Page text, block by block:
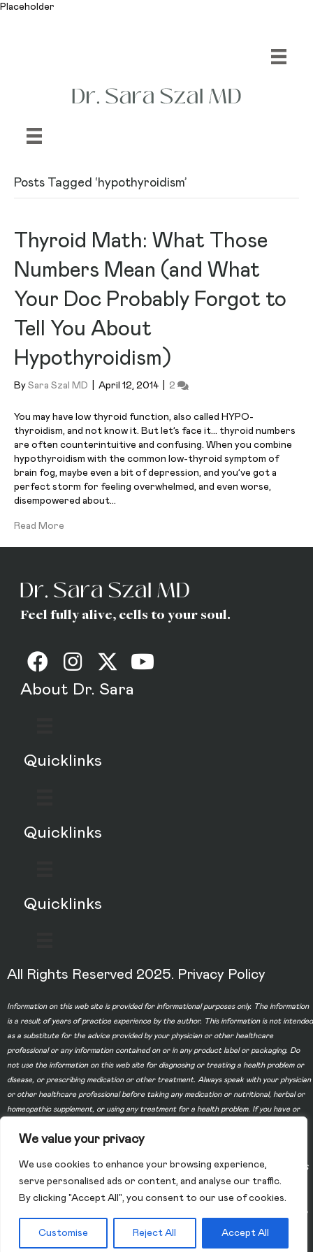
We value your privacy
We use cookies to enhance your browsing experience,
serve personalised ads or content, and analyse our traffic.
By clicking "Accept All", you consent to our use of cookies.
Customise Reject All Accept All
Placeholder
Posts Tagged ‘hypothyroidism’
Thyroid Math: What Those
Numbers Mean (and What
Your Doc Probably Forgot to
Tell You About
Hypothyroidism)
By Sara Szal MD April 12, 2014 2
You may have low thyroid function, also called HYPO-
thyroidism, and not know it. But let’s face it… thyroid numbers
are often counterintuitive and confusing. When you combine
hypothyroidism with the common low-thyroid symptom of
brain fog, maybe even a bit of depression, and you’ve got a
perfect storm for feeling overwhelmed, and even worse,
disempowered about…
Read More
Feel fully alive, cells to your soul.
About Dr. Sara
Quicklinks
Quicklinks
Quicklinks
All Rights Reserved 2025. Privacy Policy
Information on this web site is provided for informational purposes only. The information
is a result of years of practice experience by the author. This information is not intended
as a substitute for the advice provided by your physician or other healthcare
professional or any information contained on or in any product label or packaging. Do
not use the information on this web site for diagnosing or treating a health problem or
disease, or prescribing medication or other treatment. Always speak with your physician
or other healthcare professional before taking any medication or nutritional, herbal or
homeopathic supplement, or using any treatment for a health problem. If you have or
Do not disregard professional medical advice or delay in seeking professional advice
site and the use of any products or services purchased from our web site by you DOES
NOT create a doctor-patient relationship between you and any of the physicians
affiliated with our web site. Information and statements regarding dietary supplements